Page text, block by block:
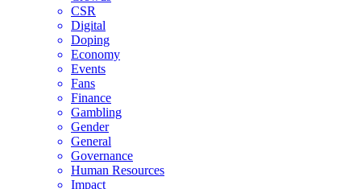
CSR
Digital
Doping
Economy
Events
Fans
Finance
Gambling
Gender
General
Governance
Human Resources
Impact